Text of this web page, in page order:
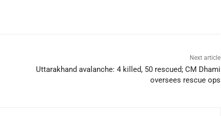
Next article
Uttarakhand avalanche: 4 killed, 50 rescued; CM Dhami
oversees rescue ops